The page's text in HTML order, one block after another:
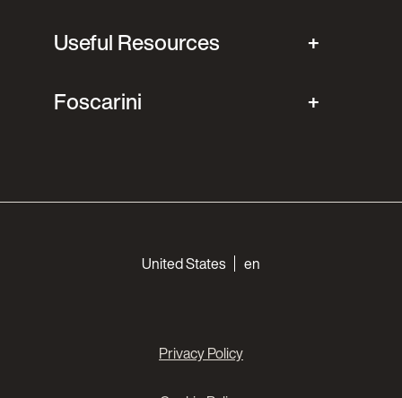
Useful Resources
Foscarini
United States en
Privacy Policy